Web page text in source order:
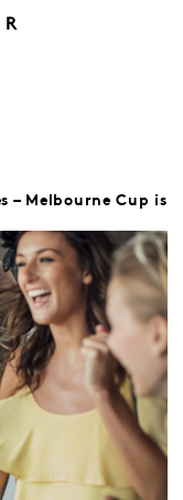
– Melbourne Cup is